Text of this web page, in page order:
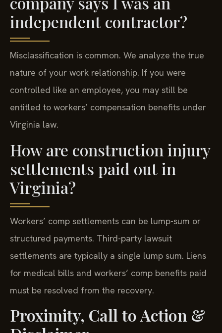
independent contractor?
Misclassification is common. We analyze the true
nature of your work relationship. If you were
controlled like an employee, you may still be
entitled to workers’ compensation benefits under
Virginia law.
How are construction injury
settlements paid out in
Virginia?
Workers’ comp settlements can be lump-sum or
structured payments. Third-party lawsuit
settlements are typically a single lump sum. Liens
for medical bills and workers’ comp benefits paid
must be resolved from the recovery.
Proximity, Call to Action &